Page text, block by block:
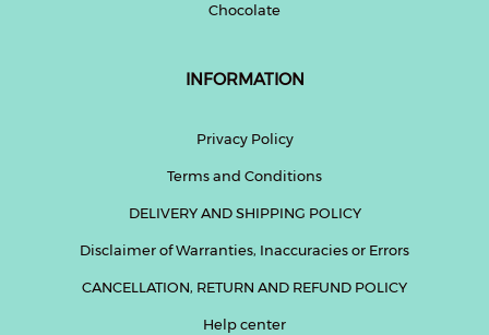
Chocolate
INFORMATION
Privacy Policy
Terms and Conditions
DELIVERY AND SHIPPING POLICY
Disclaimer of Warranties, Inaccuracies or Errors
CANCELLATION, RETURN AND REFUND POLICY
Help center